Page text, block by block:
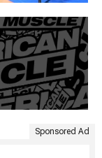
Sponsored Ad